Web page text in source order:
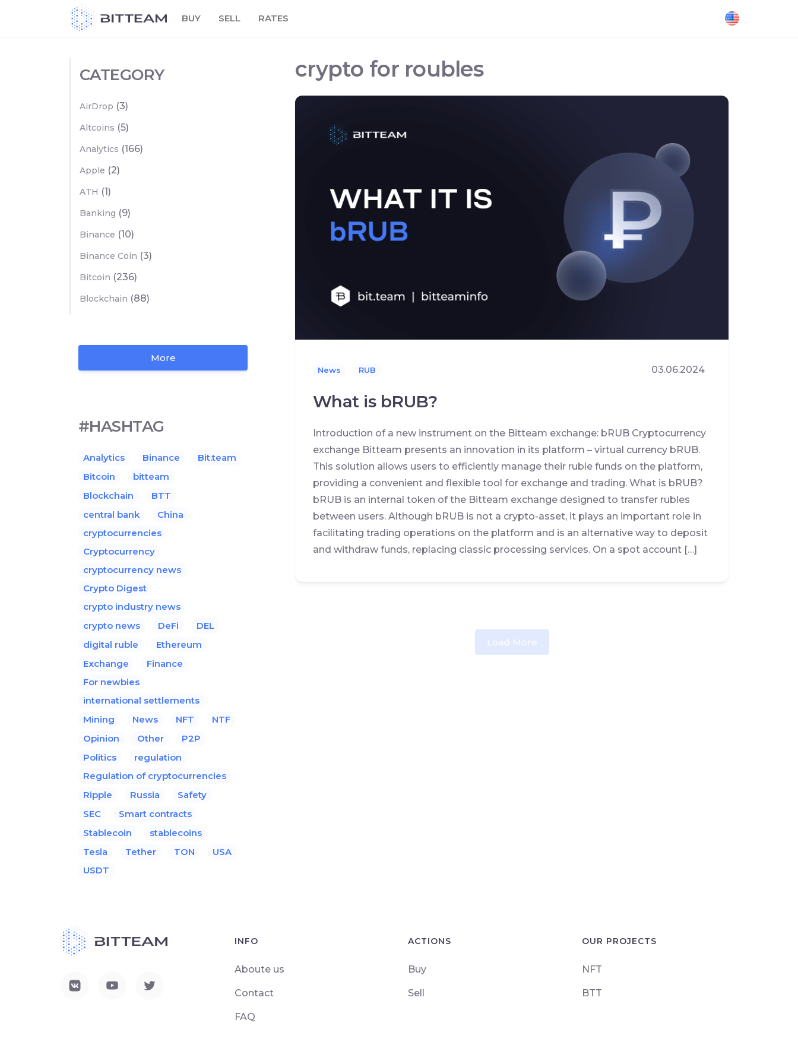
BUY SELL RATES
crypto for roubles
News RUB 03.06.2024
What is bRUB?
Introduction of a new instrument on the Bitteam exchange: bRUB Cryptocurrency
exchange Bitteam presents an innovation in its platform – virtual currency bRUB.
This solution allows users to efficiently manage their ruble funds on the platform,
providing a convenient and flexible tool for exchange and trading. What is bRUB?
bRUB is an internal token of the Bitteam exchange designed to transfer rubles
between users. Although bRUB is not a crypto-asset, it plays an important role in
facilitating trading operations on the platform and is an alternative way to deposit
and withdraw funds, replacing classic processing services. On a spot account […]
Load More
CATEGORY
AirDrop (3)
Altcoins (5)
Analytics (166)
Apple (2)
ATH (1)
Banking (9)
Binance (10)
Binance Coin (3)
Bitcoin (236)
Blockchain (88)
More
#HASHTAG
Analytics Binance
Bit.team
Bitcoin
bitteam
Blockchain
BTT
central bank
China
cryptocurrencies
Cryptocurrency
cryptocurrency news
Crypto Digest
crypto industry news
crypto news
DeFi
DEL
digital ruble
Ethereum
Exchange
Finance
For newbies
international settlements
Mining
News NFT
NTF
Opinion
Other
P2P
Politics
regulation
Regulation of cryptocurrencies
Ripple
Russia
Safety
SEC
Smart contracts
Stablecoin
stablecoins
Tesla
Tether TON
USA
USDT
INFO
Aboute us
Contact
FAQ
ACTIONS
Buy
Sell
OUR PROJECTS
NFT
BTT